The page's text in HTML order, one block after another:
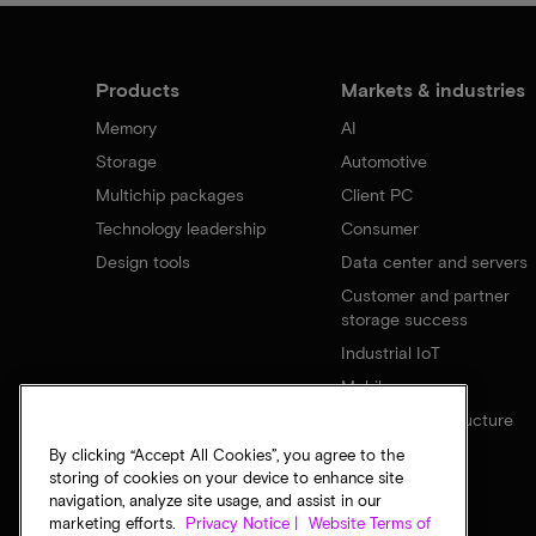
Products
Memory
Storage
Multichip packages
Technology leadership
Design tools
Markets & industries
AI
Automotive
Client PC
Consumer
Data center and servers
Customer and partner
storage success
Industrial IoT
Mobile
Network infrastructure
By clicking “Accept All Cookies”, you agree to the
storing of cookies on your device to enhance site
navigation, analyze site usage, and assist in our
marketing efforts.
Privacy Notice | Website Terms of